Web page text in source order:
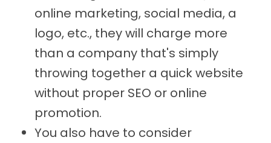
online marketing, social media, a
logo, etc., they will charge more
than a company that's simply
throwing together a quick website
without proper SEO or online
promotion.
You also have to consider